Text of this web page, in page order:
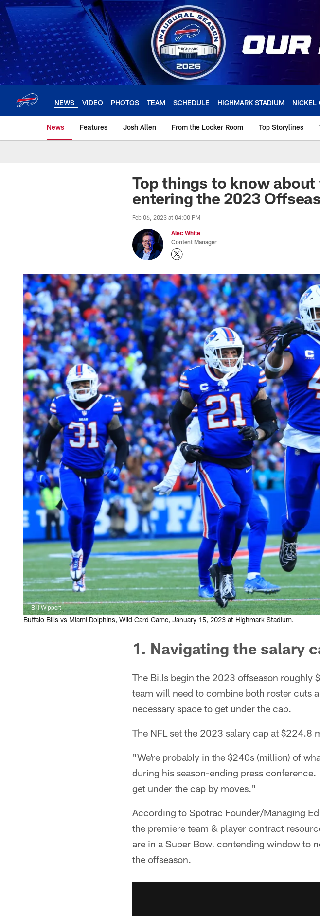
Skip
to
main
content
NEWS VIDEO PHOTOS TEAM SCHEDULE HIGHMARK STADIUM NICKEL
News Features Josh Allen From the Locker Room Top Storylines
Top things to know
entering the 2023
Feb 06, 2023 at 04:00 PM
Alec White
Content Manager
Bill Wippert
Buffalo Bills vs Miami Dolphins, Wild Card Game, January 15, 2023 at Highmark Stadium.
1. Navigating the salary
The Bills begin the 2023 offseason roughly
team will need to combine both roster cuts
necessary space to get under the cap.
The NFL set the 2023 salary cap at
"We're probably in the $240s (million) of
during his season-ending press
get under the cap by moves."
According to Spotrac Founder/Managing
the premiere team & player contract
are in a Super Bowl contending window to
the offseason.